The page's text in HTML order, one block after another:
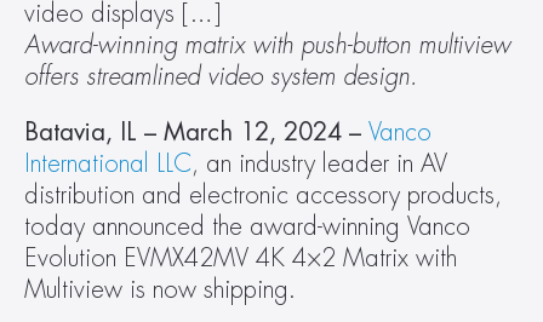
video displays […]
Award-winning matrix with push-button multiview
offers streamlined video system design.
Batavia, IL – March 12, 2024 – Vanco
International LLC, an industry leader in AV
distribution and electronic accessory products,
today announced the award-winning Vanco
Evolution EVMX42MV 4K 4×2 Matrix with
Multiview is now shipping.